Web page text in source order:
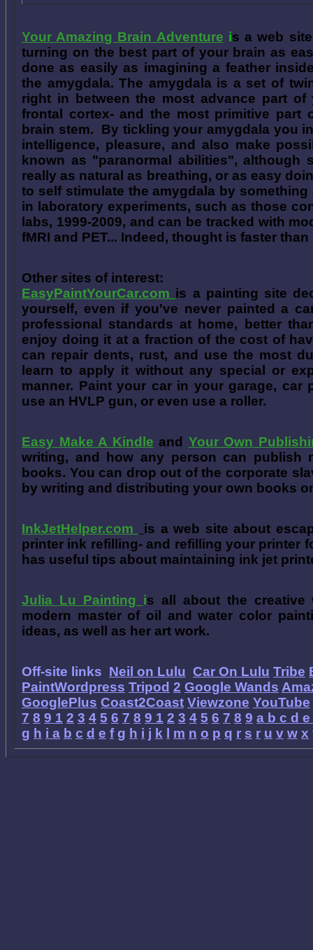
Your Amazing Brain Adventure is a web
turning on the best part of your brain as
done as easily as imagining a feather
the amygdala. The amygdala is a set of
right in between the most advance part
frontal cortex- and the most primitive part
brain stem. By tickling your amygdala you
intelligence, pleasure, and also make
known as "paranormal abilities", although
really as natural as breathing, or as easy
to self stimulate the amygdala by
in laboratory experiments, such as those
labs, 1999-2009, and can be tracked with
fMRI and PET... Indeed, thought is faster than
Other sites of interest:
EasyPaintYourCar.com is a painting site
yourself, even if you've never painted a
professional standards at home, better
enjoy doing it at a fraction of the cost of
can repair dents, rust, and use the most
learn to apply it without any special or
manner. Paint your car in your garage, car
use an HVLP gun, or even use a roller.
Easy Make A Kindle and Your Own
writing, and how any person can publish
books. You can drop out of the corporate
by writing and distributing your own books
InkJetHelper.com
is a web site about
printer ink refilling- and refilling your printer
has useful tips about maintaining ink jet
Julia Lu Painting is all about the creative
modern master of oil and water color
ideas, as well as her art work.
Off-site links Neil on Lulu Car On Lulu Tribe
PaintWordpress Tripod 2 Google Wands
GooglePlus Coast2Coast Viewzone YouTube
7 8 9 1 2 3 4 5 6 7 8 9 1 2 3 4 5 6 7 8 9 a b c d e
g h i a b c d e f g h i j k m n o p q r s r u v w x